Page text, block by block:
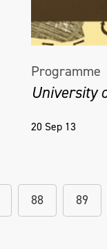
Programme
University
20 Sep 13
88 89